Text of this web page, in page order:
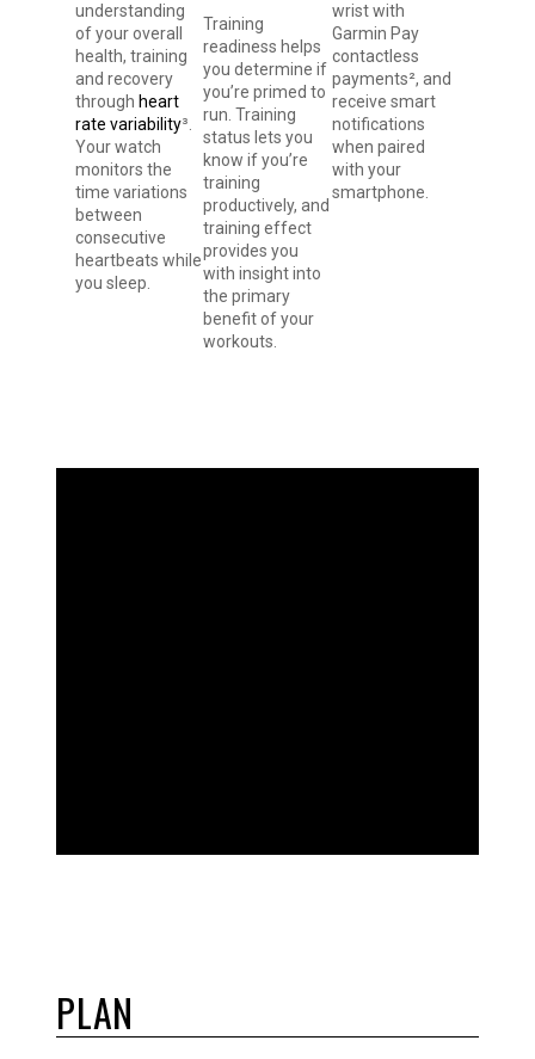
understanding
of your overall
health, training
and recovery
through heart
rate variability³.
Your watch
monitors the
time variations
between
consecutive
heartbeats while
you sleep.
Training
readiness helps
you determine if
you’re primed to
run. Training
status lets you
know if you’re
training
productively, and
training effect
provides you
with insight into
the primary
benefit of your
workouts.
wrist with
Garmin Pay
contactless
payments², and
receive smart
notifications
when paired
with your
smartphone.
PLAN